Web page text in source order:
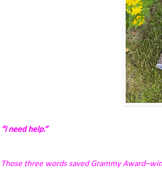
“I need help.”
Those three words saved Grammy